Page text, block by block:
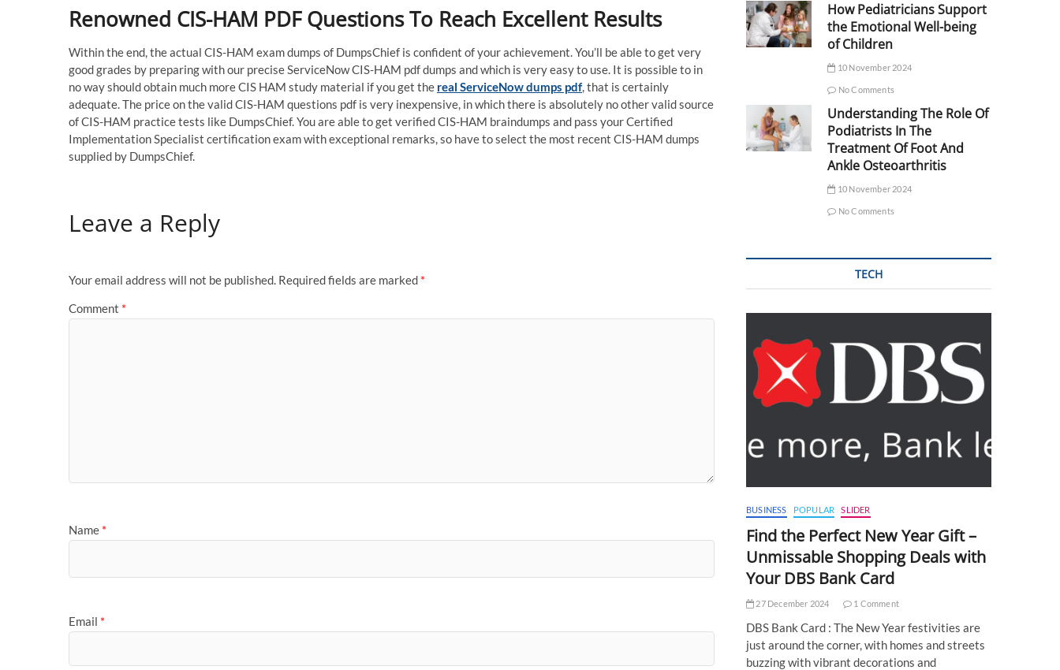
Renowned CIS-HAM PDF Questions To Reach Excellent Results
Within the end, the actual CIS-HAM exam dumps of DumpsChief is confident of your achievement. You’ll be able to get very
good grades by preparing with our precise ServiceNow CIS-HAM pdf dumps and which is very easy to use. It is possible to in
no way should obtain much more CIS HAM study material if you get the real ServiceNow dumps pdf, that is certainly
adequate. The price on the valid CIS-HAM questions pdf is very inexpensive, in which there is absolutely no other valid source
of CIS-HAM practice tests like DumpsChief. You are able to get verified CIS-HAM braindumps and pass your Certified
Implementation Specialist certification exam with exceptional remarks, so have to select the most recent CIS-HAM dumps
supplied by DumpsChief.
Leave a Reply
Your email address will not be published. Required fields are marked *
Comment *
Name *
Email *
How Pediatricians Support
the Emotional Well-being
of Children
10 November 2024
No Comments
Understanding The Role Of
Podiatrists In The
Treatment Of Foot And
Ankle Osteoarthritis
10 November 2024
No Comments
TECH
BUSINESS POPULAR SLIDER
Find the Perfect New Year Gift –
Unmissable Shopping Deals with
Your DBS Bank Card
27 December 2024 1 Comment
DBS Bank Card : The New Year festivities are
just around the corner, with homes and streets
buzzing with vibrant decorations and